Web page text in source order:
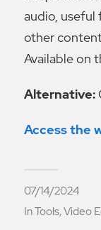
audio, useful
other
Available on
Alternative:
Access the
07/14/2024
InTools,Video